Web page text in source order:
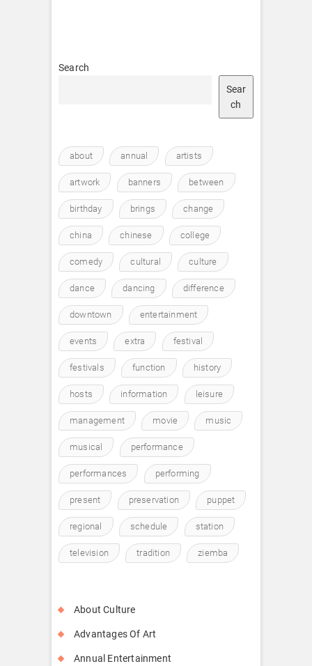
Search
Sear
ch
about annual artists
artwork banners between
birthday brings change
china chinese college
comedy cultural culture
dance dancing difference
downtown entertainment
events extra festival
festivals function history
hosts information leisure
management movie music
musical performance
performances performing
present preservation puppet
regional schedule station
television tradition ziemba
About Culture
Advantages Of Art
Annual Entertainment